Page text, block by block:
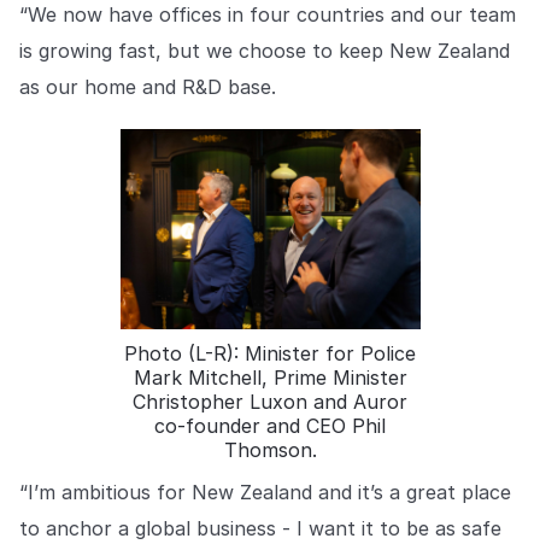
“We now have offices in four countries and our team
is growing fast, but we choose to keep New Zealand
as our home and R&D base.
Photo (L-R): Minister for Police
Mark Mitchell, Prime Minister
Christopher Luxon and Auror
co-founder and CEO Phil
Thomson.
“I’m ambitious for New Zealand and it’s a great place
to anchor a global business - I want it to be as safe